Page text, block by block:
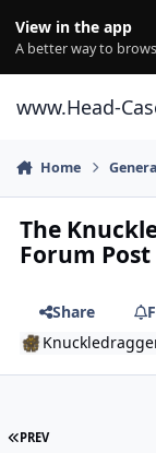
View in the app
A better way to
www.Head-
Home
The
Forum Post
Share
FIRST PAGE
PREV